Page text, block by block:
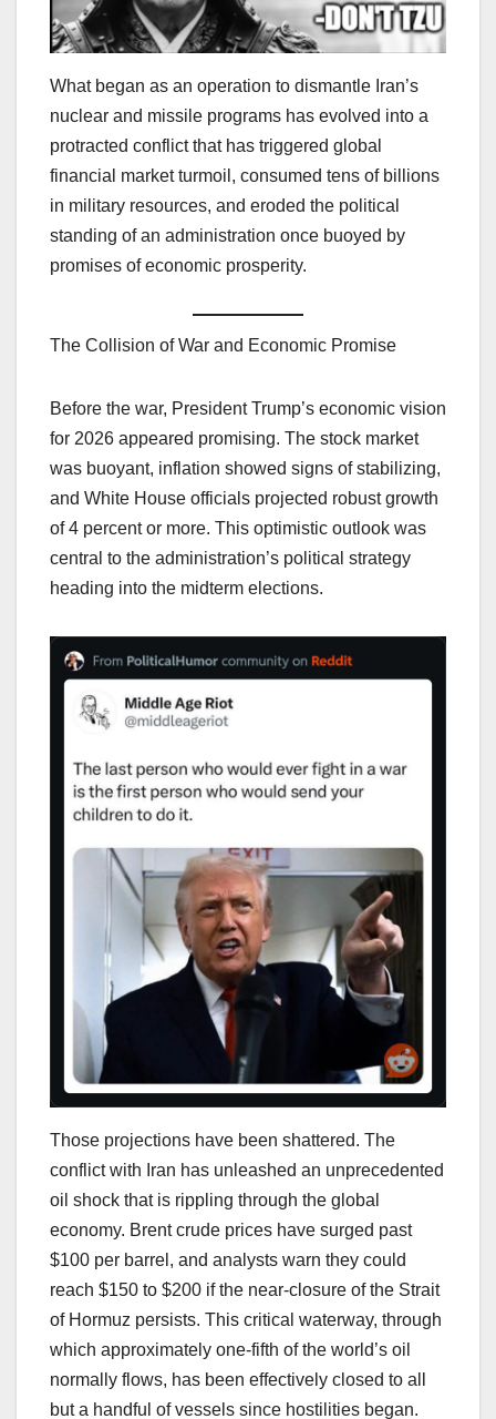
What began as an operation to dismantle Iran’s
nuclear and missile programs has evolved into a
protracted conflict that has triggered global
financial market turmoil, consumed tens of billions
in military resources, and eroded the political
standing of an administration once buoyed by
promises of economic prosperity.
The Collision of War and Economic Promise
Before the war, President Trump’s economic vision
for 2026 appeared promising. The stock market
was buoyant, inflation showed signs of stabilizing,
and White House officials projected robust growth
of 4 percent or more. This optimistic outlook was
central to the administration’s political strategy
heading into the midterm elections.
Those projections have been shattered. The
conflict with Iran has unleashed an unprecedented
oil shock that is rippling through the global
economy. Brent crude prices have surged past
$100 per barrel, and analysts warn they could
reach $150 to $200 if the near-closure of the Strait
of Hormuz persists. This critical waterway, through
which approximately one-fifth of the world’s oil
normally flows, has been effectively closed to all
but a handful of vessels since hostilities began.